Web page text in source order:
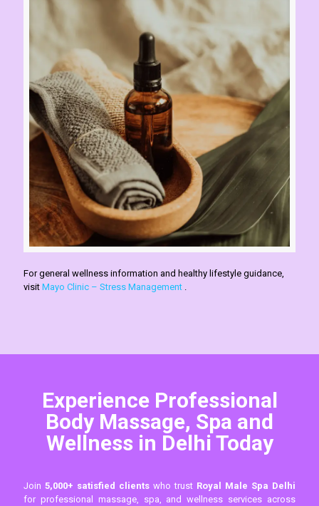
For general wellness information and healthy lifestyle guidance,
visit Mayo Clinic – Stress Management .
Experience Professional
Body Massage, Spa and
Wellness in Delhi Today
Join 5,000+ satisfied clients who trust Royal Male Spa Delhi
for professional massage, spa, and wellness services across